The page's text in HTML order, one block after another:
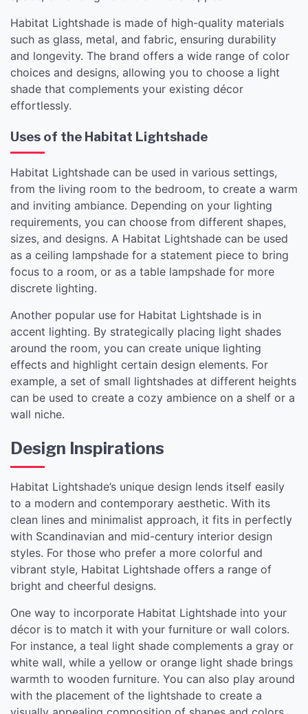
Habitat Lightshade is made of high-quality materials
such as glass, metal, and fabric, ensuring durability
and longevity. The brand offers a wide range of color
choices and designs, allowing you to choose a light
shade that complements your existing décor
effortlessly.
Uses of the Habitat Lightshade
Habitat Lightshade can be used in various settings,
from the living room to the bedroom, to create a warm
and inviting ambiance. Depending on your lighting
requirements, you can choose from different shapes,
sizes, and designs. A Habitat Lightshade can be used
as a ceiling lampshade for a statement piece to bring
focus to a room, or as a table lampshade for more
discrete lighting.
Another popular use for Habitat Lightshade is in
accent lighting. By strategically placing light shades
around the room, you can create unique lighting
effects and highlight certain design elements. For
example, a set of small lightshades at different heights
can be used to create a cozy ambience on a shelf or a
wall niche.
Design Inspirations
Habitat Lightshade’s unique design lends itself easily
to a modern and contemporary aesthetic. With its
clean lines and minimalist approach, it fits in perfectly
with Scandinavian and mid-century interior design
styles. For those who prefer a more colorful and
vibrant style, Habitat Lightshade offers a range of
bright and cheerful designs.
One way to incorporate Habitat Lightshade into your
décor is to match it with your furniture or wall colors.
For instance, a teal light shade complements a gray or
white wall, while a yellow or orange light shade brings
warmth to wooden furniture. You can also play around
with the placement of the lightshade to create a